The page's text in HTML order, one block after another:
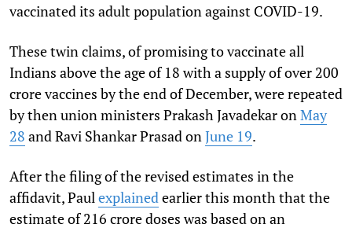
vaccinated its adult population against COVID-19.
These twin claims, of promising to vaccinate all
Indians above the age of 18 with a supply of over 200
crore vaccines by the end of December, were repeated
by then union ministers Prakash Javadekar on May
28 and Ravi Shankar Prasad on June 19.
After the filing of the revised estimates in the
affidavit, Paul explained earlier this month that the
estimate of 216 crore doses was based on an